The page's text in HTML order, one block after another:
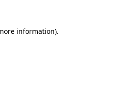
information).